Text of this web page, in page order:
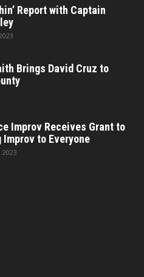
Report with Captain
Brings David Cruz to
Improv Receives Grant to
Improv to Everyone